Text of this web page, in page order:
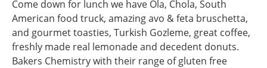
Come down for lunch we have Ola, Chola, South
American food truck, amazing avo & feta bruschetta,
and gourmet toasties, Turkish Gozleme, great coffee,
freshly made real lemonade and decedent donuts.
Bakers Chemistry with their range of gluten free